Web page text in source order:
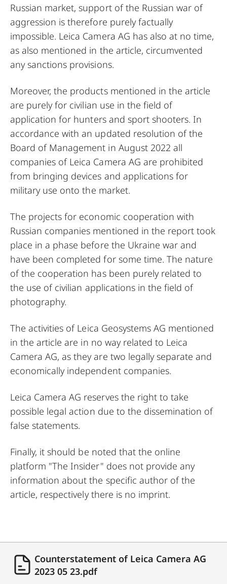
Russian market, support of the Russian war of
aggression is therefore purely factually
impossible. Leica Camera AG has also at no time,
as also mentioned in the article, circumvented
any sanctions provisions.
Moreover, the products mentioned in the article
are purely for civilian use in the field of
application for hunters and sport shooters. In
accordance with an updated resolution of the
Board of Management in August 2022 all
companies of Leica Camera AG are prohibited
from bringing devices and applications for
military use onto the market.
The projects for economic cooperation with
Russian companies mentioned in the report took
place in a phase before the Ukraine war and
have been completed for some time. The nature
of the cooperation has been purely related to
the use of civilian applications in the field of
photography.
The activities of Leica Geosystems AG mentioned
in the article are in no way related to Leica
Camera AG, as they are two legally separate and
economically independent companies.
Leica Camera AG reserves the right to take
possible legal action due to the dissemination of
false statements.
Finally, it should be noted that the online
platform "The Insider" does not provide any
information about the specific author of the
article, respectively there is no imprint.
Counterstatement of Leica Camera AG
2023 05 23.pdf